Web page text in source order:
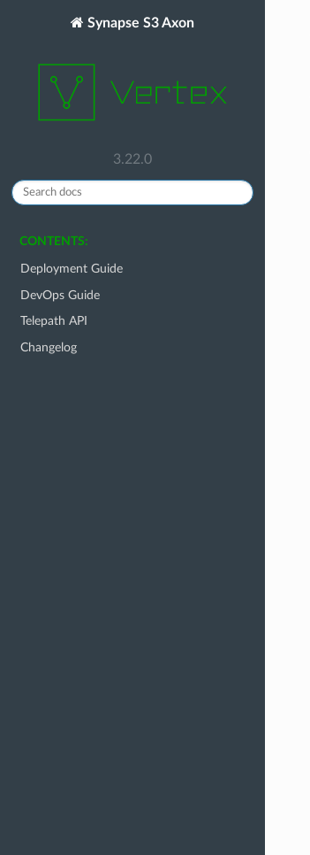
Synapse S3 Axon
3.22.0
CONTENTS:
Deployment Guide
DevOps Guide
Telepath API
Changelog